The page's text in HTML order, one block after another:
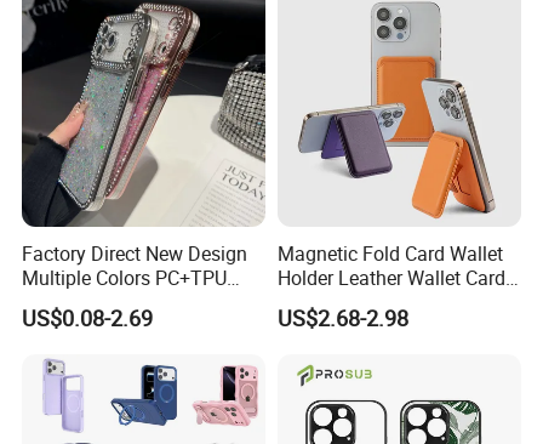
Factory Direct New Design
Multiple Colors PC+TPU
Shockproof Dropproof 360
Degree Full Protection for
Case
US$0.08-2.69
Magnetic Fold Card Wallet
Holder Leather Wallet Card
Stand Holder Magsafe
US$2.68-2.98